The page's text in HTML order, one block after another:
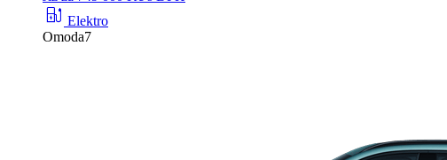
ev_station Elektro
Omoda7